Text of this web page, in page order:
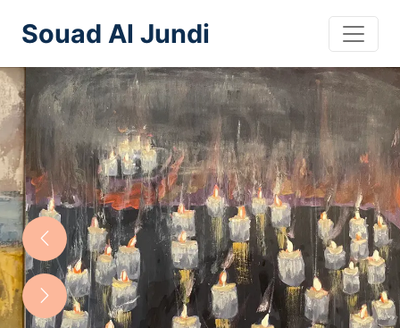
Souad Al Jundi